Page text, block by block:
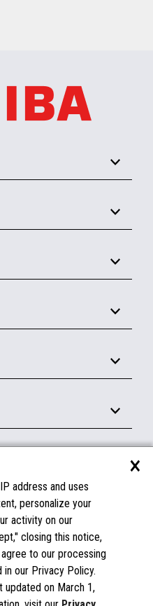
×
address and uses
personalize your
activity on our
closing this notice,
to our processing
our Privacy Policy.
updated on March 1,